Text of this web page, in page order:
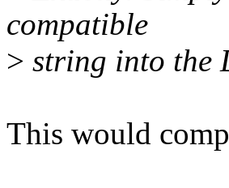
compatible
> string into the
This would